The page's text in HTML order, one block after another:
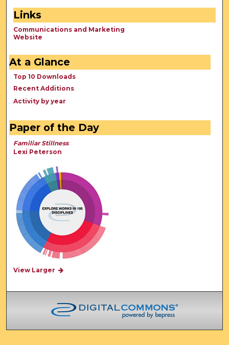
Links
Communications and Marketing
Website
At a Glance
Top 10 Downloads
Recent Additions
Activity by year
Paper of the Day
Familiar Stillness
Lexi Peterson
View Larger